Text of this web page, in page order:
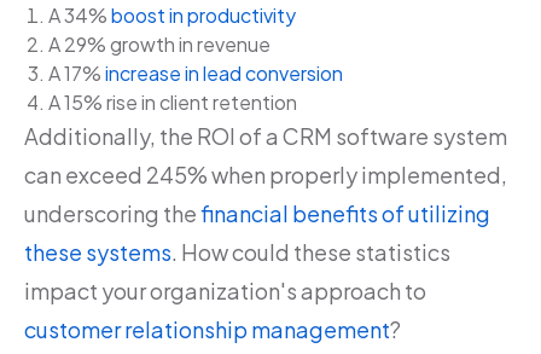
A 34%boost in productivity
A 29% growth in revenue
A 17%increase in lead conversion
A 15% rise in client retention
Additionally, the ROI of a CRM software system
can exceed 245% when properly implemented,
underscoring thefinancial benefits of utilizing
these systems. How could these statistics
impact your organization's approach to
customer relationship management?